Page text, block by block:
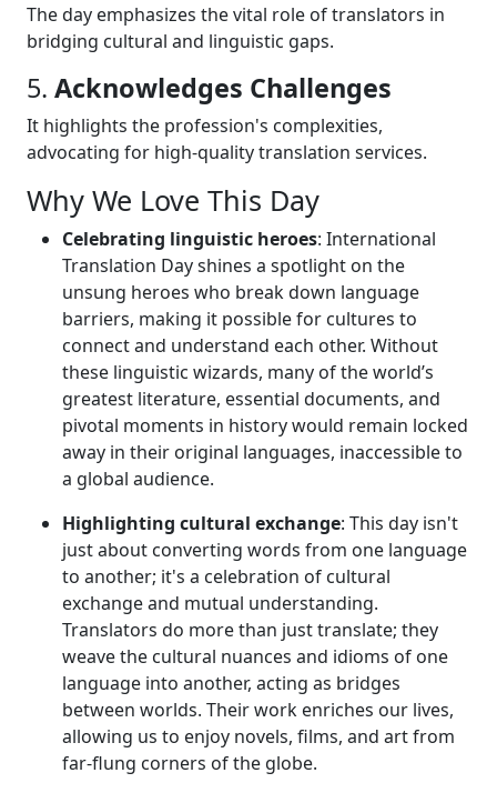
The day emphasizes the vital role of translators in
bridging cultural and linguistic gaps.
5. Acknowledges Challenges
It highlights the profession's complexities,
advocating for high-quality translation services.
Why We Love This Day
Celebrating linguistic heroes: International
Translation Day shines a spotlight on the
unsung heroes who break down language
barriers, making it possible for cultures to
connect and understand each other. Without
these linguistic wizards, many of the world’s
greatest literature, essential documents, and
pivotal moments in history would remain locked
away in their original languages, inaccessible to
a global audience.
Highlighting cultural exchange: This day isn't
just about converting words from one language
to another; it's a celebration of cultural
exchange and mutual understanding.
Translators do more than just translate; they
weave the cultural nuances and idioms of one
language into another, acting as bridges
between worlds. Their work enriches our lives,
allowing us to enjoy novels, films, and art from
far-flung corners of the globe.